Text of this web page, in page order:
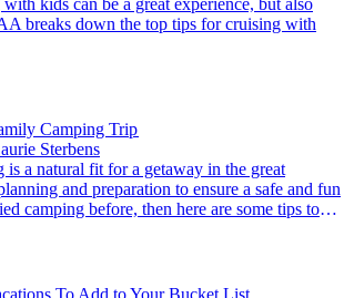
breaks down the top tips for cruising with
Camping Trip
Sterbens
and preparation to ensure a safe and fun
camping before, then here are some tips to
a success.
To Add to Your Bucket List